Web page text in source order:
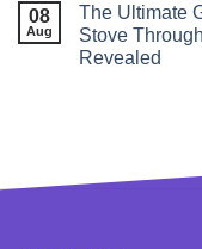
08
Aug
The Ultimate
Stove
Revealed